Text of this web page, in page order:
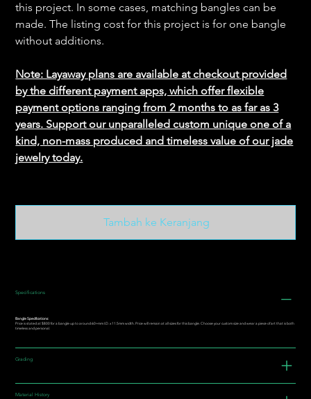
this project. In some cases, matching bangles can be
made. The listing cost for this project is for one bangle
without additions.
Note: Layaway plans are available at checkout provided
by the different payment apps, which offer flexible
payment options ranging from 2 months to as far as 3
years. Support our unparalleled custom unique one of a
kind, non-mass produced and timeless value of our jade
jewelry today.
Tambah ke Keranjang
Specifications
Bangle Specifications:
Price is stated at $800 for a bangle up to around 60+mm I.D. x 11.5mm width. Price will remain at all sizes for this bangle. Choose your custom size and wear a piece of art that is both
timeless and personal.
Grading
Material History